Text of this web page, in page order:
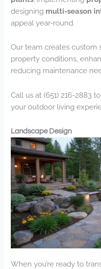
designing multi-season
appeal year-round.
Our team creates custom
property conditions,
reducing maintenance
Call us at (651) 216-2883
your outdoor living
Landscape Design
When you’re ready to